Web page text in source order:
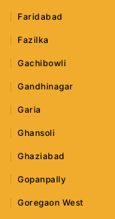
Faridabad
Fazilka
Gachibowli
Gandhinagar
Garia
Ghansoli
Ghaziabad
Gopanpally
Goregaon West